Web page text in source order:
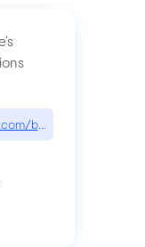
blog/